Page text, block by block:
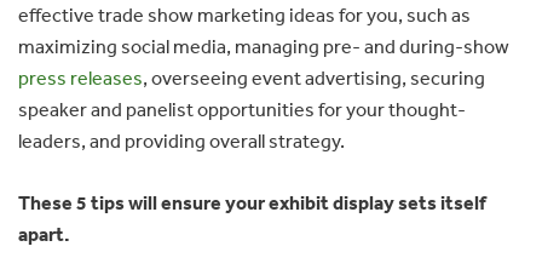
effective trade show marketing ideas for you, such as
maximizing social media, managing pre- and during-show
press releases, overseeing event advertising, securing
speaker and panelist opportunities for your thought-
leaders, and providing overall strategy.
These 5 tips will ensure your exhibit display sets itself
apart.